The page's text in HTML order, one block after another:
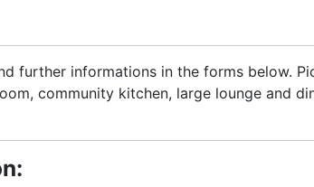
further informations in the forms below.
community kitchen, large lounge and